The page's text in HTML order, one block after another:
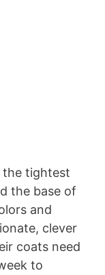
the tightest
the base of
and
clever
coats need
to